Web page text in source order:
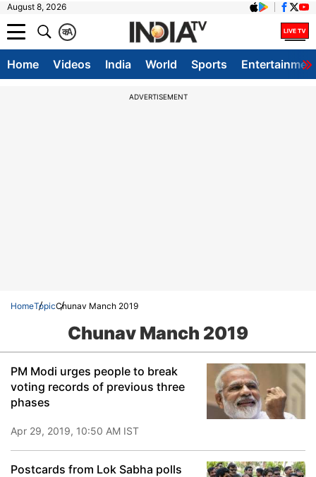
August 8, 2026
A
क
Home Videos India World Sports
ADVERTISEMENT
HomeTopicChunav Manch 2019
Chunav Manch 2019
PM Modi urges people to break
voting records of previous three
phases
Apr 29, 2019, 10:50 AM IST
Postcards from Lok Sabha polls